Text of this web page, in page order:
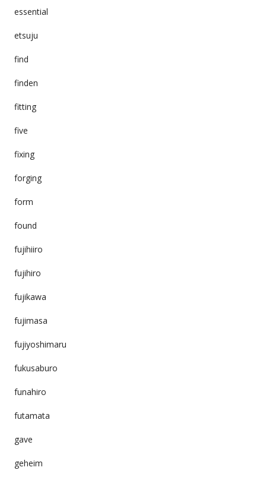
essential
etsuju
find
finden
fitting
five
fixing
forging
form
found
fujihiiro
fujihiro
fujikawa
fujimasa
fujiyoshimaru
fukusaburo
funahiro
futamata
gave
geheim